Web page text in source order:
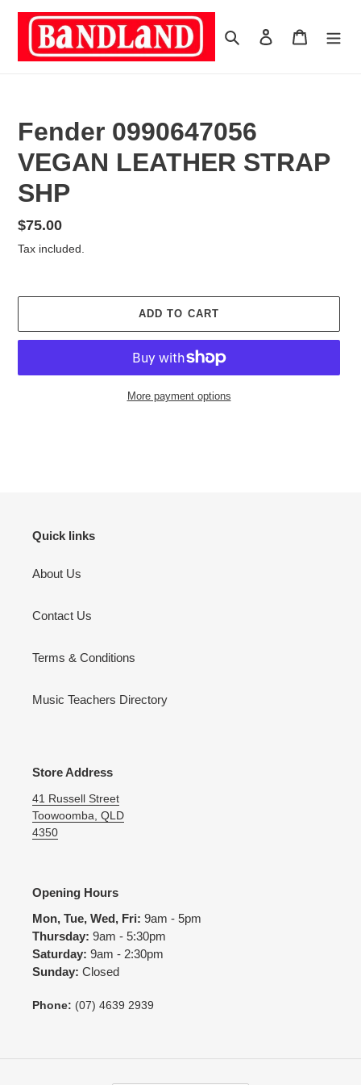
Search Log in Cart
Fender 0990647056
VEGAN LEATHER STRAP
SHP
Regular
price
$75.00
Tax included.
ADD TO CART
More payment options
Quick links
About Us
Contact Us
Terms & Conditions
Music Teachers Directory
Store Address
41 Russell Street
Toowoomba, QLD
4350
Opening Hours
Mon, Tue, Wed, Fri: 9am - 5pm
Thursday: 9am - 5:30pm
Saturday: 9am - 2:30pm
Sunday: Closed
Phone: (07) 4639 2939